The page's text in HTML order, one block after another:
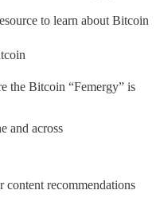
to learn about Bitcoin
the Bitcoin “Femergy” is
and across
content recommendations